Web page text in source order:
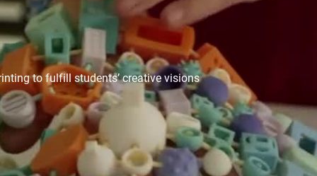
to fulfill students’ creative visions